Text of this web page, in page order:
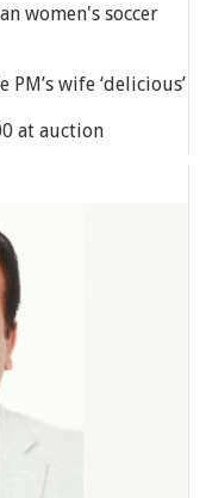
women's soccer
PM’s wife ‘delicious’
at auction